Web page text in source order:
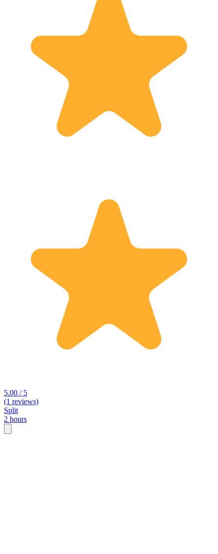
5.00 / 5
(1 reviews)
Split
2 hours